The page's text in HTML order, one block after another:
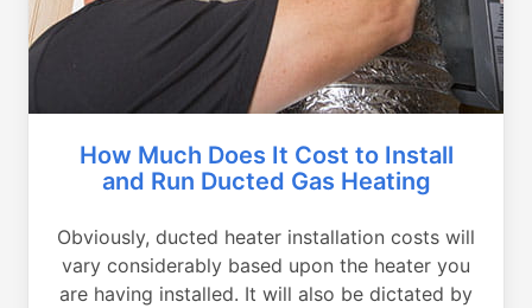
How Much Does It Cost to Install
and Run Ducted Gas Heating
Obviously, ducted heater installation costs will
vary considerably based upon the heater you
are having installed. It will also be dictated by